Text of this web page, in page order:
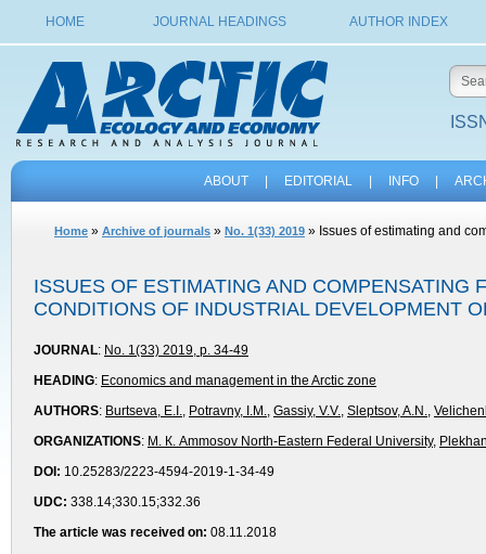
HOME JOURNAL HEADINGS AUTHOR INDEX
ABOUT EDITORIAL INFO
Home » Archive of journals » No. 1(33) 2019 » Issues of estimating and
ISSUES OF ESTIMATING AND
CONDITIONS OF INDUSTRIAL DEVELOPMENT
JOURNAL: No. 1(33) 2019, p. 34-49
HEADING: Economics and management in the Arctic zone
AUTHORS: Burtseva, E.I., Potravny, I.M., Gassiy, V.V., Sleptsov, A.N.,
ORGANIZATIONS: М. К. Ammosov North-Eastern Federal University,
DOI: 10.25283/2223-4594-2019-1-34-49
UDC: 338.14;330.15;332.36
The article was received on: 08.11.2018